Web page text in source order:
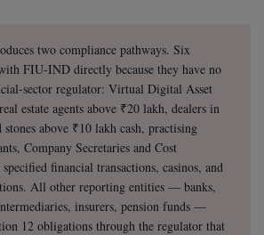
two compliance pathways. Six
FIU-IND directly because they have no
sector regulator: Virtual Digital Asset
estate agents above ₹20 lakh, dealers in
stones above ₹10 lakh cash, practising
Company Secretaries and Cost
financial transactions, casinos, and
All other reporting entities — banks,
insurers, pension funds —
12 obligations through the regulator that